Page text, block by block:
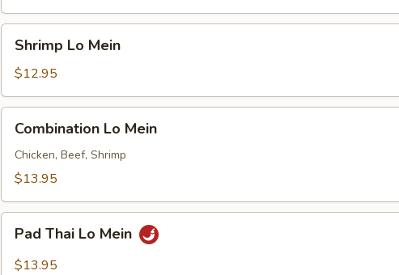
Mein
Shrimp Lo Mein
$12.95
Mein
Combination Lo Mein
Chicken, Beef, Shrimp
$13.95
Thai
Lo
Pad Thai Lo Mein
$13.95